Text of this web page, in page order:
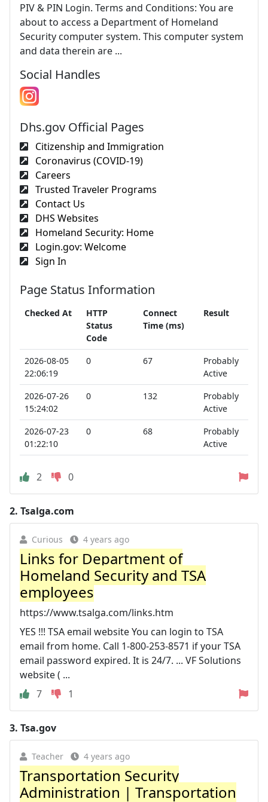
PIV & PIN Login. Terms and Conditions: You are
about to access a Department of Homeland
Security computer system. This computer system
and data therein are ...
Social Handles
Dhs.gov Official Pages
Citizenship and Immigration
Coronavirus (COVID-19)
Careers
Trusted Traveler Programs
Contact Us
DHS Websites
Homeland Security: Home
Login.gov: Welcome
Sign In
Page Status Information
Checked At
HTTP
Status
Code
Connect
Time (ms)
Result
2026-08-05
22:06:19
0 67
Probably
Active
2026-07-26
15:24:02
0 132
Probably
Active
2026-07-23
01:22:10
0 68
Probably
Active
2 0
2. Tsalga.com
Curious 4 years ago
Links for Department of
Homeland Security and TSA
employees
https://www.tsalga.com/links.htm
YES !!! TSA email website You can login to TSA
email from home. Call 1-800-253-8571 if your TSA
email password expired. It is 24/7. ... VF Solutions
website ( ...
7
1
3. Tsa.gov
Teacher 4 years ago
Transportation Security
Administration | Transportation